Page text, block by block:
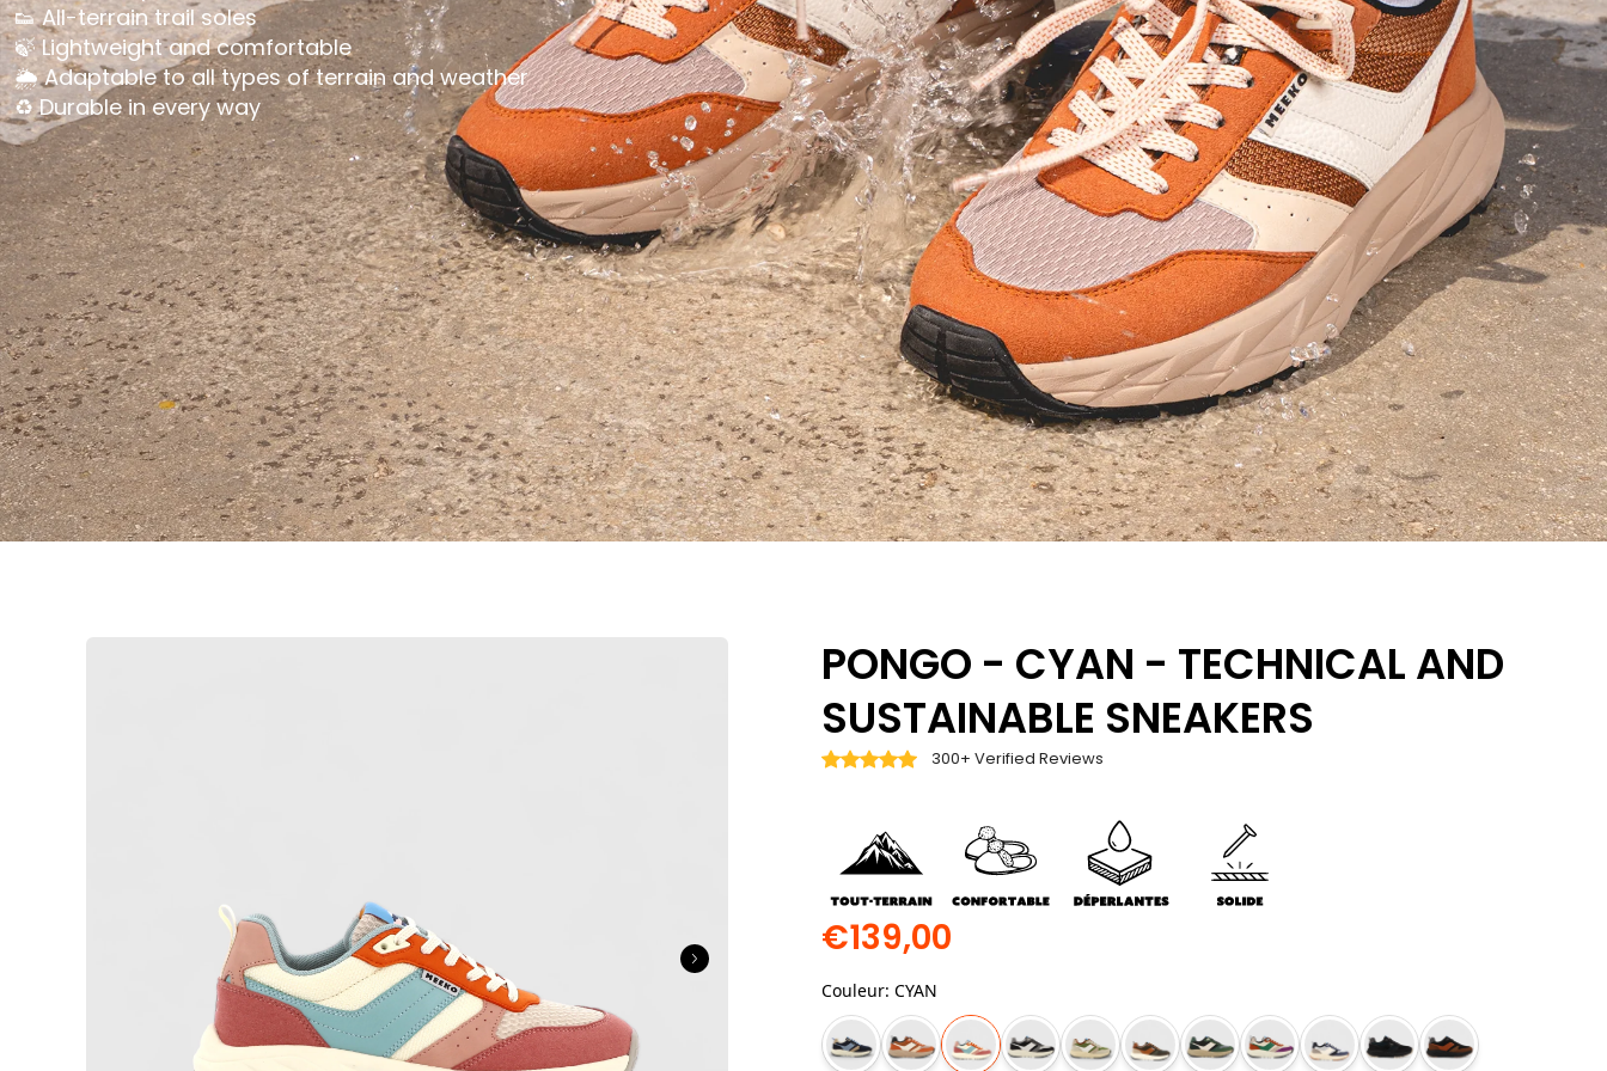
👟 All-terrain trail soles
🍃 Lightweight and comfortable
🌦️ Adaptable to all types of terrain and weather
♻️ Durable in every way
PONGO - CYAN - TECHNICAL AND
SUSTAINABLE SNEAKERS
300+ Verified Reviews
€139,00
Couleur: CYAN